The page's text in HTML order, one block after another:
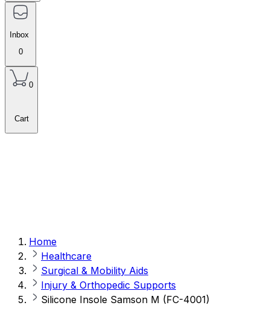
Inbox
0
0
Cart
Home
Healthcare
Surgical & Mobility Aids
Injury & Orthopedic Supports
Silicone Insole Samson M (FC-4001)